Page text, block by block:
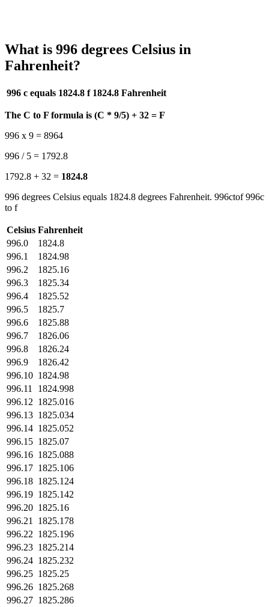
What is 996 degrees Celsius in
Fahrenheit?
996 c equals 1824.8 f 1824.8 Fahrenheit
The C to F formula is (C * 9/5) + 32 = F
996 x 9 = 8964
996 / 5 = 1792.8
1792.8 + 32 = 1824.8
996 degrees Celsius equals 1824.8 degrees Fahrenheit. 996ctof 996c
to f
Celsius Fahrenheit
996.0
1824.8
996.1
1824.98
996.2
1825.16
996.3
1825.34
996.4
1825.52
996.5
1825.7
996.6
1825.88
996.7
1826.06
996.8
1826.24
996.9
1826.42
996.10 1824.98
996.11
1824.998
996.12 1825.016
996.13 1825.034
996.14 1825.052
996.15 1825.07
996.16 1825.088
996.17 1825.106
996.18 1825.124
996.19 1825.142
996.20 1825.16
996.21
1825.178
996.22 1825.196
996.23 1825.214
996.24 1825.232
996.25 1825.25
996.26 1825.268
996.27 1825.286